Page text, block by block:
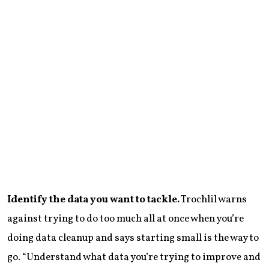
Identify the data you want to tackle.Trochlil warns
against trying to do too much all at once when you’re
doing data cleanup and says starting small is the way to
go. “Understand what data you’re trying to improve and